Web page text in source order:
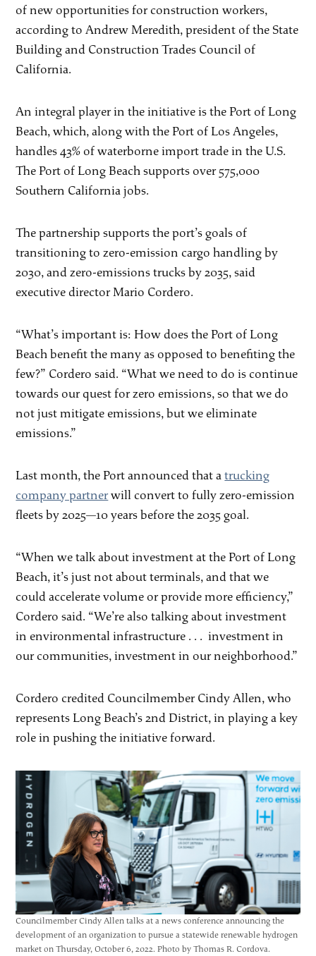
of new opportunities for construction workers,
according to Andrew Meredith, president of the State
Building and Construction Trades Council of
California.
An integral player in the initiative is the Port of Long
Beach, which, along with the Port of Los Angeles,
handles 43% of waterborne import trade in the U.S.
The Port of Long Beach supports over 575,000
Southern California jobs.
The partnership supports the port’s goals of
transitioning to zero-emission cargo handling by
2030, and zero-emissions trucks by 2035, said
executive director Mario Cordero.
“What’s important is: How does the Port of Long
Beach benefit the many as opposed to benefiting the
few?” Cordero said. “What we need to do is continue
towards our quest for zero emissions, so that we do
not just mitigate emissions, but we eliminate
emissions.”
Last month, the Port announced that atrucking
company partnerwill convert to fully zero-emission
fleets by 2025—10 years before the 2035 goal.
“When we talk about investment at the Port of Long
Beach, it’s just not about terminals, and that we
could accelerate volume or provide more efficiency,”
Cordero said. “We’re also talking about investment
in environmental infrastructure . . . investment in
our communities, investment in our neighborhood.”
Cordero credited Councilmember Cindy Allen, who
represents Long Beach’s 2nd District, in playing a key
role in pushing the initiative forward.
Councilmember Cindy Allen talks at a news conference announcing the
development of an organization to pursue a statewide renewable hydrogen
market on Thursday, October 6, 2022. Photo by Thomas R. Cordova.